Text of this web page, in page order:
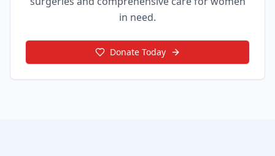
in need.
Donate Today